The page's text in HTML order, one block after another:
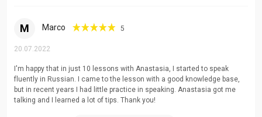
M Marco 5
20.07.2022
I'm happy that in just 10 lessons with Anastasia, I started to speak
fluently in Russian. I came to the lesson with a good knowledge base,
but in recent years I had little practice in speaking. Anastasia got me
talking and I learned a lot of tips. Thank you!